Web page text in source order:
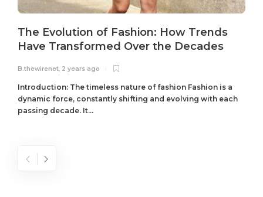
The Evolution of Fashion: How Trends
Have Transformed Over the Decades
B.thewirenet, 2 years ago
Introduction: The timeless nature of fashion Fashion is a
dynamic force, constantly shifting and evolving with each
passing decade. It...